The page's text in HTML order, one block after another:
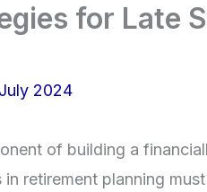
for Late
2024
of building a
retirement planning